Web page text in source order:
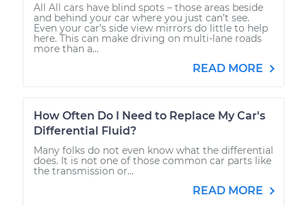
All All cars have blind spots – those areas beside
and behind your car where you just can’t see.
Even your car’s side view mirrors do little to help
here. This can make driving on multi-lane roads
more than a...
READ MORE
How Often Do I Need to Replace My Car's
Differential Fluid?
Many folks do not even know what the differential
does. It is not one of those common car parts like
the transmission or...
READ MORE